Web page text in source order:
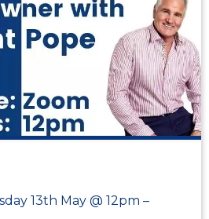
13th May @ 12pm –